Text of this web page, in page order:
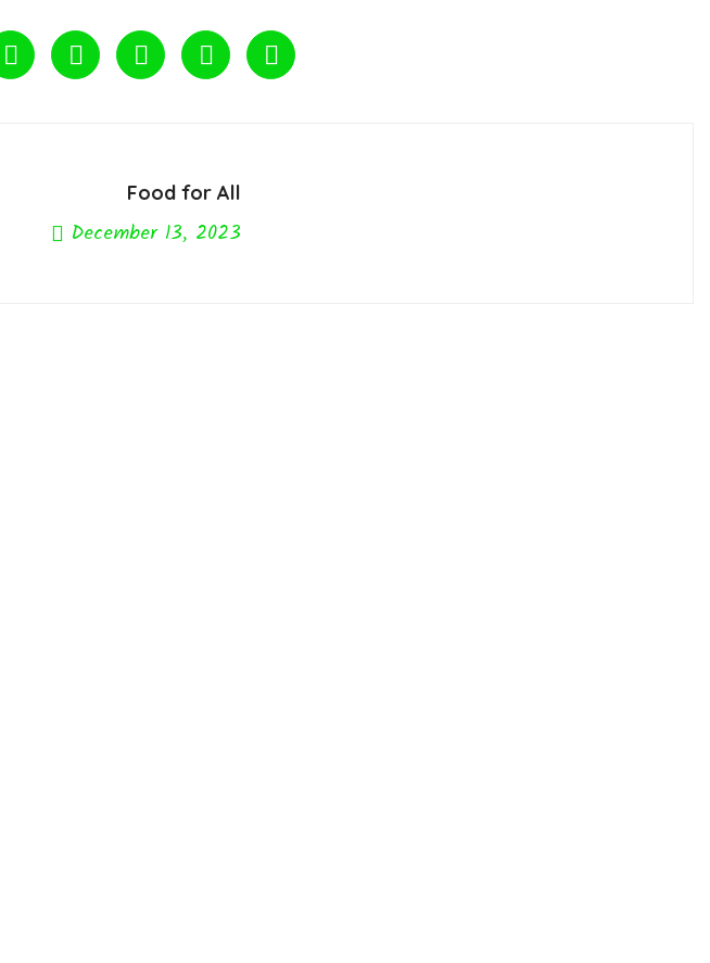
Food for All
December 13, 2023